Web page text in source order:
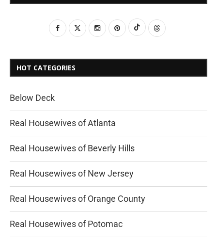
HOT CATEGORIES
Below Deck
Real Housewives of Atlanta
Real Housewives of Beverly Hills
Real Housewives of New Jersey
Real Housewives of Orange County
Real Housewives of Potomac